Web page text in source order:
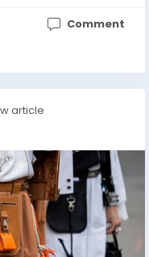
Comment
article